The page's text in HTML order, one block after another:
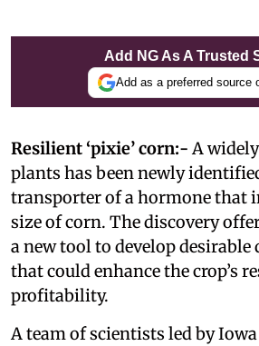
Add NG As A Trusted
Add as a preferred source
Resilient ‘pixie’ corn:- A
plants has been newly
transporter of a hormone that
size of corn. The discovery
a new tool to develop desirable
that could enhance the crop’s
profitability.
A team of scientists led by